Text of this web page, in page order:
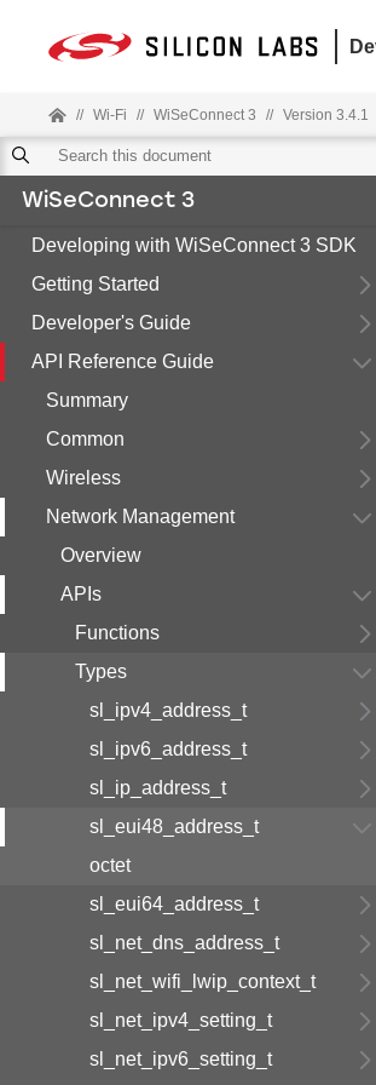
// Wi-Fi // WiSeConnect 3 // Version 3.4.1
WiSeConnect 3
Developing with WiSeConnect 3 SDK
Getting Started
Developer's Guide
API Reference Guide
Summary
Common
Wireless
Network Management
Overview
APIs
Functions
Types
sl_ipv4_address_t
sl_ipv6_address_t
sl_ip_address_t
sl_eui48_address_t
octet
sl_eui64_address_t
sl_net_dns_address_t
sl_net_wifi_lwip_context_t
sl_net_ipv4_setting_t
sl_net_ipv6_setting_t